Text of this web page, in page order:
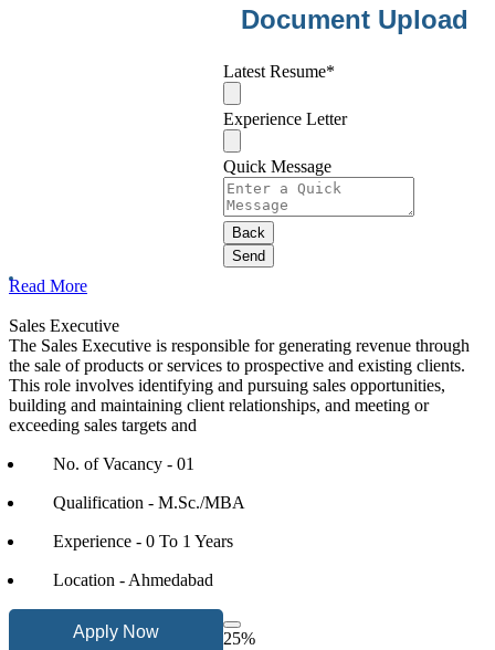
Document Upload
Latest Resume*
Experience Letter
Quick Message
Contact
Email*
Back
Send
Read More
Sales Executive
The Sales Executive is responsible for generating revenue through
the sale of products or services to prospective and existing clients.
This role involves identifying and pursuing sales opportunities,
building and maintaining client relationships, and meeting or
exceeding sales targets and
No. of Vacancy - 01
Qualification - M.Sc./MBA
Experience - 0 To 1 Years
Location - Ahmedabad
Apply Now 25%